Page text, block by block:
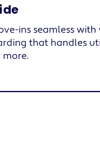
ins seamless
that handles
more.